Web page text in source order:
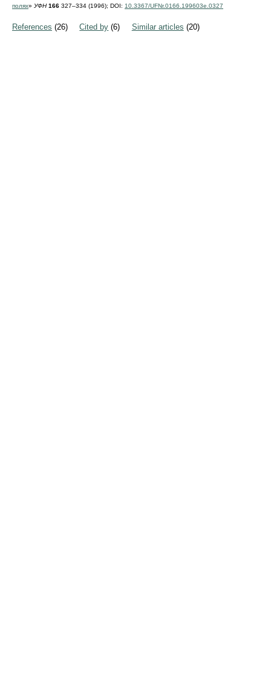
полях» УФН 166 327–334 (1996); DOI: 10.3367/UFNr.0166.199603e.0327
References (26) Cited by (6) Similar articles (20)